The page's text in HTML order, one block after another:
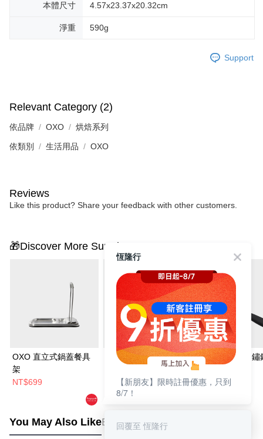
本體尺寸 4.57x23.37x20.32cm
淨重 590g
Support
Relevant Category (2)
依品牌 OXO 烘焙系列
依類別 生活用品 OXO
Reviews
Like this product? Share your feedback with other customers.
🎁Discover More Surprises
OXO 直立式鍋蓋餐具
架
NT$699
Joseph Joseph 摺疊收
NT$1,490
NT$1,660
OXO 好好握不鏽
菜鏟
NT$699
You May Also LikeBest Sellers
恆隆行
【新朋友】限時註冊優惠，只到
8/7！
回覆至 恆隆行